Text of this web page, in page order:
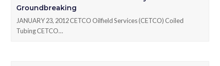
Groundbreaking
JANUARY 23, 2012 CETCO Oilfield Services (CETCO) Coiled
Tubing CETCO…